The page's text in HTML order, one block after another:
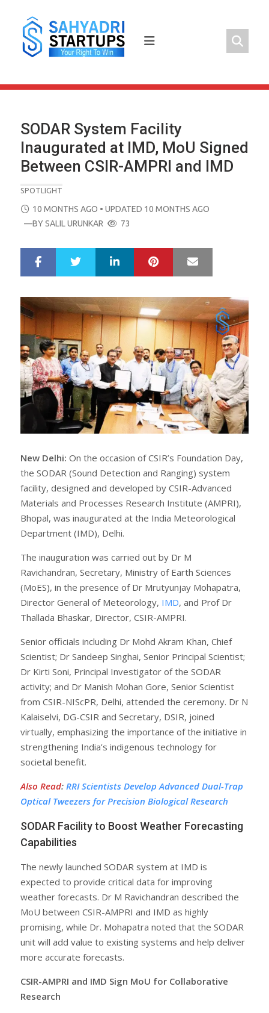
content
SODAR System Facility
Inaugurated at IMD, MoU Signed
Between CSIR-AMPRI and IMD
SPOTLIGHT
POSTED
ON
10 MONTHS AGO • UPDATED 10 MONTHS AGO
—BYSALIL URUNKAR 73
r
e
e
t
LinkedIn Pinterest
New Delhi: On the occasion of CSIR’s Foundation Day,
the SODAR (Sound Detection and Ranging) system
facility, designed and developed by CSIR-Advanced
Materials and Processes Research Institute (AMPRI),
Bhopal, was inaugurated at the India Meteorological
Department (IMD), Delhi.
The inauguration was carried out by Dr M
Ravichandran, Secretary, Ministry of Earth Sciences
(MoES), in the presence of Dr Mrutyunjay Mohapatra,
Director General of Meteorology, IMD, and Prof Dr
Thallada Bhaskar, Director, CSIR-AMPRI.
Senior officials including Dr Mohd Akram Khan, Chief
Scientist; Dr Sandeep Singhai, Senior Principal Scientist;
Dr Kirti Soni, Principal Investigator of the SODAR
activity; and Dr Manish Mohan Gore, Senior Scientist
from CSIR-NIScPR, Delhi, attended the ceremony. Dr N
Kalaiselvi, DG-CSIR and Secretary, DSIR, joined
virtually, emphasizing the importance of the initiative in
strengthening India’s indigenous technology for
societal benefit.
Also Read: RRI Scientists Develop Advanced Dual-Trap
Optical Tweezers for Precision Biological Research
SODAR Facility to Boost Weather Forecasting
Capabilities
The newly launched SODAR system at IMD is
expected to provide critical data for improving
weather forecasts. Dr M Ravichandran described the
MoU between CSIR-AMPRI and IMD as highly
promising, while Dr. Mohapatra noted that the SODAR
unit will add value to existing systems and help deliver
more accurate forecasts.
CSIR-AMPRI and IMD Sign MoU for Collaborative
Research